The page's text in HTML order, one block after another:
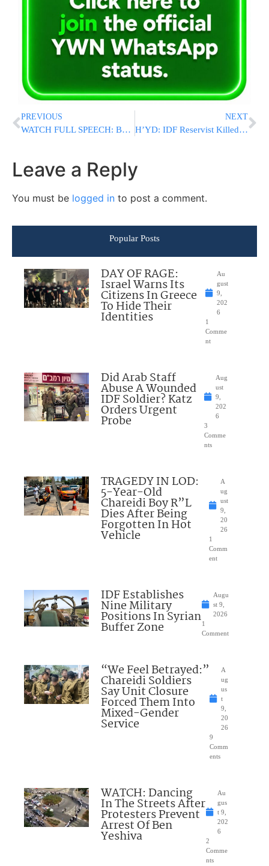
PREVIOUS
WATCH FULL SPEECH: Ben Gvir Addressed A Packed 770 On Thursday Night
NEXT
H’YD: IDF Reservist Killed By Sniper Fire In Gaza, 3 Soldiers Injured
Leave a Reply
You must be logged in to post a comment.
Popular Posts
DAY OF RAGE:
Israel Warns Its
Citizens In Greece
To Hide Their
Identities
Au
gust
9,
202
6
1
Comme
nt
Did Arab Staff
Abuse A Wounded
IDF Soldier? Katz
Orders Urgent
Probe
Aug
ust
9,
202
6
3
Comme
nts
TRAGEDY IN LOD:
5-Year-Old
Chareidi Boy R”L
Dies After Being
Forgotten In Hot
Vehicle
A
ug
ust
9,
20
26
1
Comm
ent
IDF Establishes
Nine Military
Positions In Syrian
Buffer Zone
Augu
st 9,
2026
1
Comment
“We Feel Betrayed:”
Chareidi Soldiers
Say Unit Closure
Forced Them Into
Mixed-Gender
Service
A
ug
us
t
9,
20
26
9
Comm
ents
WATCH: Dancing
In The Streets After
Protesters Prevent
Arrest Of Ben
Yeshiva
Au
gus
t 9,
202
6
2
Comme
nts